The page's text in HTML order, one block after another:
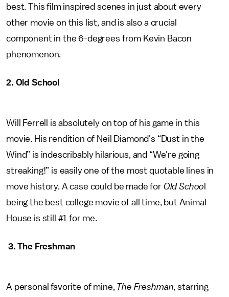
best. This film inspired scenes in just about every
other movie on this list, and is also a crucial
component in the 6-degrees from Kevin Bacon
phenomenon.
2. Old School
Will Ferrell is absolutely on top of his game in this
movie. His rendition of Neil Diamond's “Dust in the
Wind” is indescribably hilarious, and “We're going
streaking!” is easily one of the most quotable lines in
move history. A case could be made for Old Schoo
being the best college movie of all time, but Animal
House is still #1 for me.
3. The Freshman
A personal favorite of mine, The Freshman, starring